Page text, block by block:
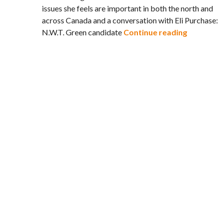
issues she feels are important in both the north and
across Canada and a conversation with Eli Purchase:
N.W.T. Green candidate Continue reading